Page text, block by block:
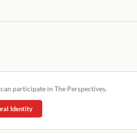
participate in The Perspectives.
Identity